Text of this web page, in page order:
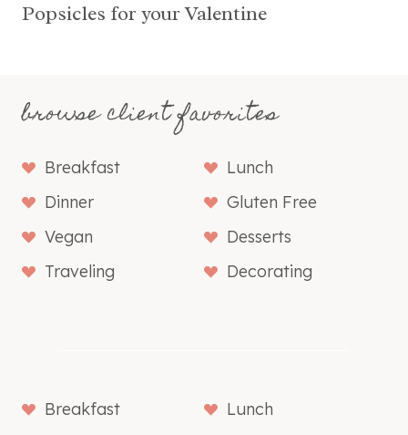
Popsicles for your Valentine
browse client favorites
Breakfast
Lunch
Dinner
Gluten Free
Vegan
Desserts
Traveling
Decorating
Breakfast
Lunch